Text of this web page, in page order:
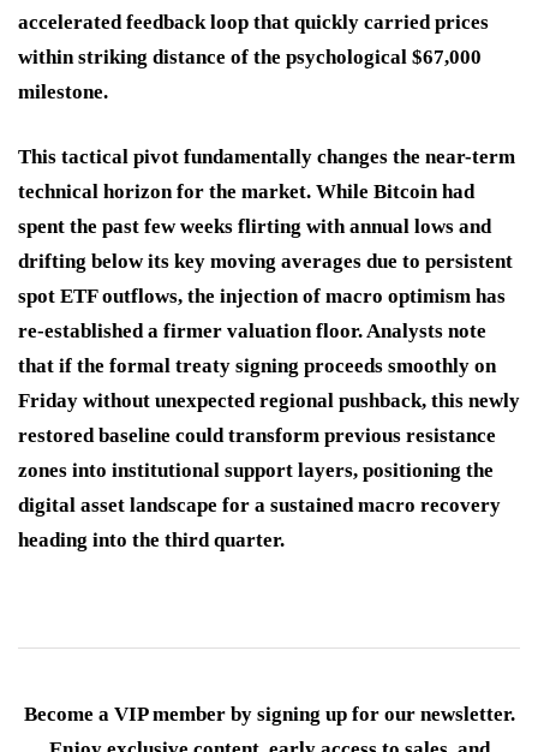
accelerated feedback loop that quickly carried prices
within striking distance of the psychological $67,000
milestone.
This tactical pivot fundamentally changes the near-term
technical horizon for the market. While Bitcoin had
spent the past few weeks flirting with annual lows and
drifting below its key moving averages due to persistent
spot ETF outflows, the injection of macro optimism has
re-established a firmer valuation floor. Analysts note
that if the formal treaty signing proceeds smoothly on
Friday without unexpected regional pushback, this newly
restored baseline could transform previous resistance
zones into institutional support layers, positioning the
digital asset landscape for a sustained macro recovery
heading into the third quarter.
Become a VIP member by signing up for our newsletter.